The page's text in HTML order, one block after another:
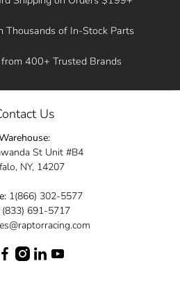
York, Los Angeles, or
Feel free to contact
Thousands of In-Stock Parts
400+ Trusted Brands
Us
St Unit #B4
NY, 14207
1(866) 302-5577
691-5717